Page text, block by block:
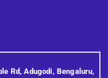
Rd, Adugodi, Bengaluru,